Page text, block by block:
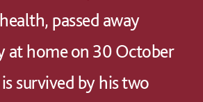
passed away
at home on 30 October
survived by his two